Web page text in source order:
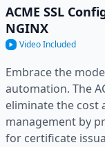
ACME SSL
NGINX
Video Included
Embrace the
automation. The
eliminate the cost
management by
for certificate